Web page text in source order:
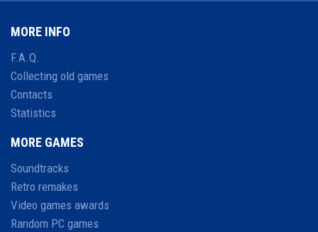
MORE INFO
F.A.Q.
Collecting old games
Contacts
Statistics
MORE GAMES
Soundtracks
Retro remakes
Video games awards
Random PC games